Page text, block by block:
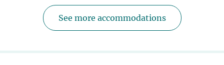
See more accommodations